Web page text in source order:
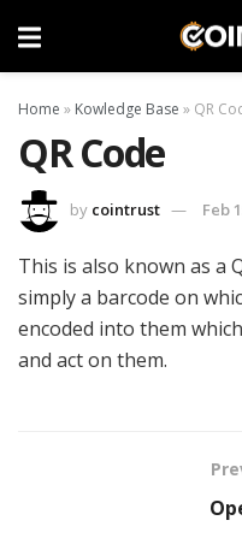
Home » Kowledge Base » QR
QR Code
by cointrust Feb
This is also known as a
simply a barcode on
encoded into them
and act on them.